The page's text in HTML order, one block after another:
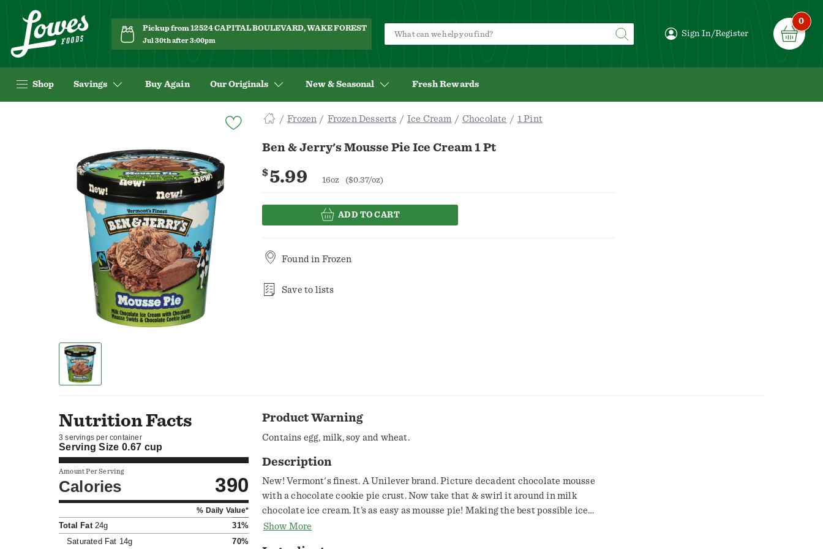
Pickup from 12524 CAPITAL BOULEVARD, WAKE FOREST
Jul 30th after 3:00pm
Sign In/Register
0
Shop Savings Buy Again Our Originals New & Seasonal Fresh Rewards
Frozen Frozen Desserts Ice Cream Chocolate 1 Pint
Ben & Jerry's Mousse Pie Ice Cream 1 Pt
$5.99 16oz ($0.37/oz)
ADD TO CART
Found in Frozen
Save to lists
Nutrition Facts
3 servings per container
Serving Size0.67 cup
Amount Per Serving
Calories 390
% Daily Value*
Total Fat24g
31%
Saturated Fat 14g 70%
Product Warning
Contains egg, milk, soy and wheat.
Description
New! Vermont's finest. A Unilever brand. Picture decadent chocolate mousse
with a chocolate cookie pie crust. Now take that & swirl it around in milk
chocolate ice cream. It’s as easy as mousse pie! Making the best possible ice
cream in the best possible way. Certified Fair Trade by FLOCert. (Cocoa &
Show More